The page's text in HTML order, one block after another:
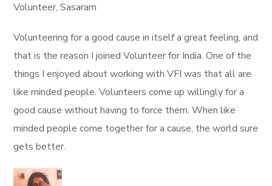
Volunteer, Sasaram
Volunteering for a good cause in itself a great feeling, and
that is the reason I joined Volunteer for India. One of the
things I enjoyed about working with VFI was that all are
like minded people. Volunteers come up willingly for a
good cause without having to force them. When like
minded people come together for a cause, the world sure
gets better.